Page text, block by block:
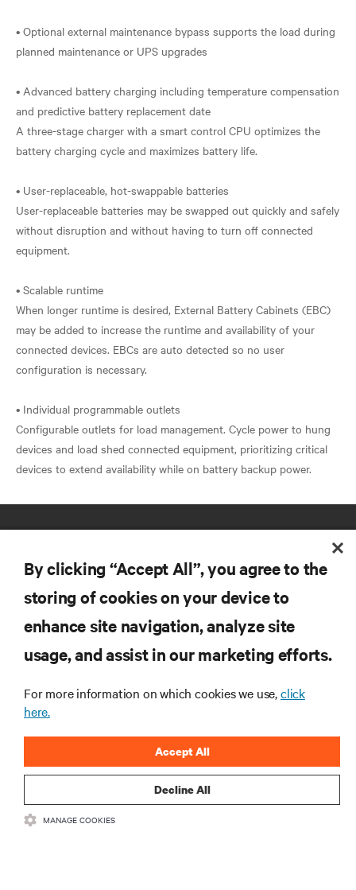
• Optional external maintenance bypass supports the load during
planned maintenance or UPS upgrades
• Advanced battery charging including temperature compensation
and predictive battery replacement date
A three-stage charger with a smart control CPU optimizes the
battery charging cycle and maximizes battery life.
• User-replaceable, hot-swappable batteries
User-replaceable batteries may be swapped out quickly and safely
without disruption and without having to turn off connected
equipment.
• Scalable runtime
When longer runtime is desired, External Battery Cabinets (EBC)
may be added to increase the runtime and availability of your
connected devices. EBCs are auto detected so no user
configuration is necessary.
• Individual programmable outlets
Configurable outlets for load management. Cycle power to hung
devices and load shed connected equipment, prioritizing critical
RESOURCES
CORPORATE
CONNECT WITH US
By clicking “Accept All”, you agree to the
storing of cookies on your device to
enhance site navigation, analyze site
usage, and assist in our marketing efforts.
For more information on which cookies we use,click
here.
Decline All
Accept All
MANAGE COOKIES